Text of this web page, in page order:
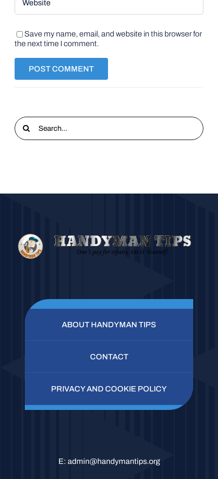
Save my name, email, and website in this browser for
the next time I comment.
Search
for:
ABOUT HANDYMAN TIPS
CONTACT
PRIVACY AND COOKIE POLICY
E: admin@handymantips.org